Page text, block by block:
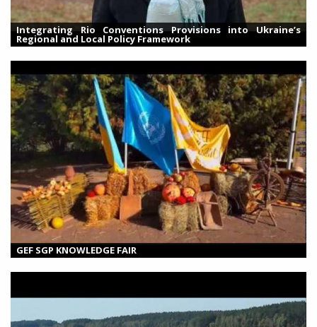
Integrating Rio Conventions Provisions into Ukraine’s
Regional and Local Policy Framework
GEF SGP KNOWLEDGE FAIR